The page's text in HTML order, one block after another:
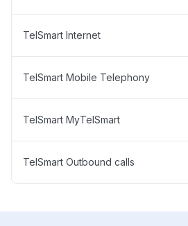
TelSmart Internet
TelSmart Mobile Telephony
TelSmart MyTelSmart
TelSmart Outbound calls